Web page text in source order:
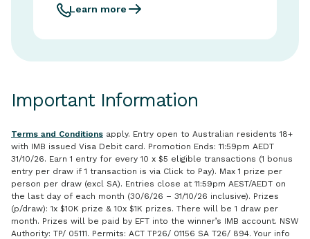
Learn more
Important Information
Terms and Conditions apply. Entry open to Australian residents 18+
with IMB issued Visa Debit card. Promotion Ends: 11:59pm AEDT
31/10/26. Earn 1 entry for every 10 x $5 eligible transactions (1 bonus
entry per draw if 1 transaction is via Click to Pay). Max 1 prize per
person per draw (excl SA). Entries close at 11:59pm AEST/AEDT on
the last day of each month (30/6/26 – 31/10/26 inclusive). Prizes
(p/draw): 1x $10K prize & 10x $1K prizes. There will be 1 draw per
month. Prizes will be paid by EFT into the winner’s IMB account. NSW
Authority: TP/ 05111. Permits: ACT TP26/ 01156 SA T26/ 894. Your info